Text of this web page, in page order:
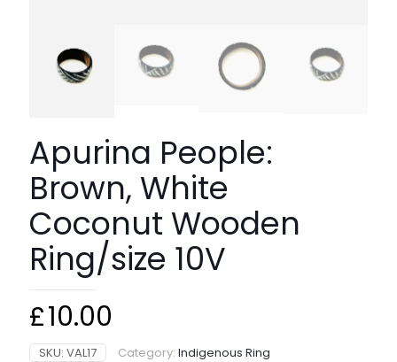
Apurina People:
Brown, White
Coconut Wooden
Ring/size 10V
£10.00
SKU: VAL17 Category: Indigenous Ring